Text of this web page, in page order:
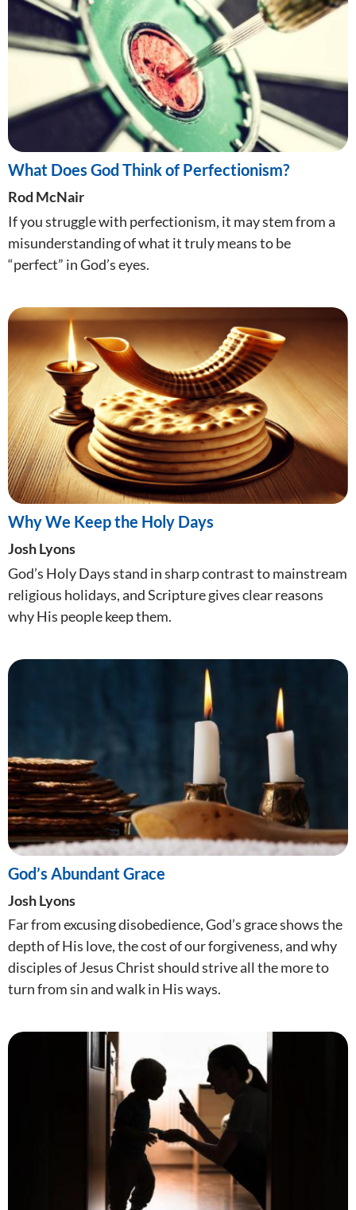
What Does God Think of Perfectionism?
Rod McNair
If you struggle with perfectionism, it may stem from a
misunderstanding of what it truly means to be
“perfect” in God’s eyes.
Why We Keep the Holy Days
Josh Lyons
God’s Holy Days stand in sharp contrast to mainstream
religious holidays, and Scripture gives clear reasons
why His people keep them.
God’s Abundant Grace
Josh Lyons
Far from excusing disobedience, God’s grace shows the
depth of His love, the cost of our forgiveness, and why
disciples of Jesus Christ should strive all the more to
turn from sin and walk in His ways.